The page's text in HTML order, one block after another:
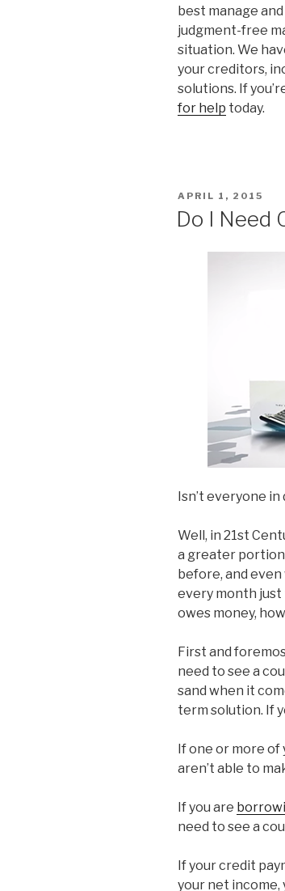
best manage
judgment-free
situation. We
your creditors,
solutions. If
for help today.
POSTED
APRIL 1, 2015
Do I Need
Isn’t everyone in
Well, in 21st
a greater
before, and
every month
owes money,
First and
need to see a
sand when it
term solution. If
If one or more of
aren’t able to
If you are
need to see a
If your credit
your net income,